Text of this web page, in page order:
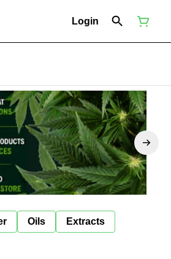
Login
Oils Extracts